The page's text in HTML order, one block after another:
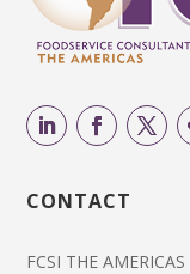
CONTACT
FCSI THE AMERICAS